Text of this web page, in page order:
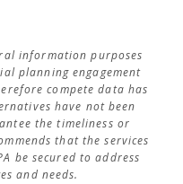
information purposes
planning engagement
compete data has
have not been
the timeliness or
that the services
be secured to address
and needs.